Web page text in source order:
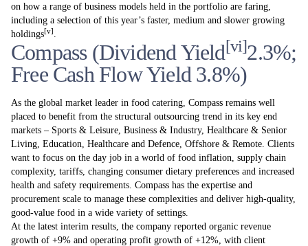
on how a range of business models held in the portfolio are faring,
including a selection of this year’s faster, medium and slower growing
holdings[v]
Compass (Dividend Yield[vi]2.3%;
Free Cash Flow Yield 3.8%)
As the global market leader in food catering, Compass remains well
placed to benefit from the structural outsourcing trend in its key end
markets – Sports & Leisure, Business & Industry, Healthcare & Senior
Living, Education, Healthcare and Defence, Offshore & Remote. Clients
want to focus on the day job in a world of food inflation, supply chain
complexity, tariffs, changing consumer dietary preferences and increased
health and safety requirements. Compass has the expertise and
procurement scale to manage these complexities and deliver high-quality,
good-value food in a wide variety of settings.
At the latest interim results, the company reported organic revenue
growth of +9% and operating profit growth of +12%, with client